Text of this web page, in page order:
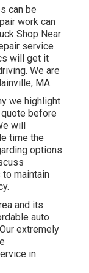
can be
work can
Shop Near
service
will get it
We are
MA.
we highlight
before
will
time the
options
maintain
and its
auto
extremely
in